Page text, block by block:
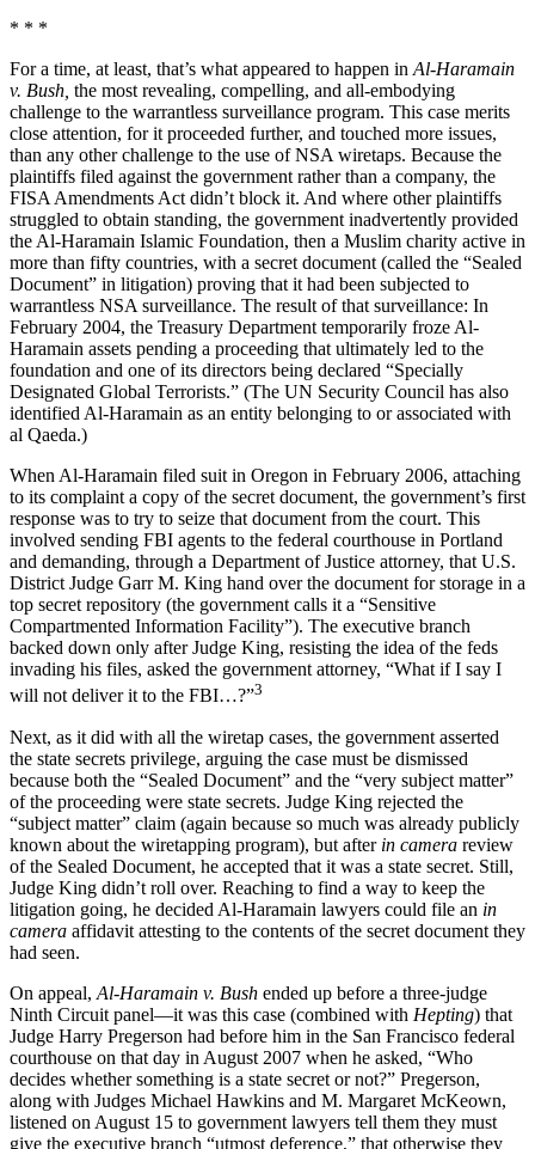
* * *
For a time, at least, that’s what appeared to happen in Al-Haramain
v. Bush, the most revealing, compelling, and all-embodying
challenge to the warrantless surveillance program. This case merits
close attention, for it proceeded further, and touched more issues,
than any other challenge to the use of NSA wiretaps. Because the
plaintiffs filed against the government rather than a company, the
FISA Amendments Act didn’t block it. And where other plaintiffs
struggled to obtain standing, the government inadvertently provided
the Al-Haramain Islamic Foundation, then a Muslim charity active in
more than fifty countries, with a secret document (called the “Sealed
Document” in litigation) proving that it had been subjected to
warrantless NSA surveillance. The result of that surveillance: In
February 2004, the Treasury Department temporarily froze Al-
Haramain assets pending a proceeding that ultimately led to the
foundation and one of its directors being declared “Specially
Designated Global Terrorists.” (The UN Security Council has also
identified Al-Haramain as an entity belonging to or associated with
al Qaeda.)
When Al-Haramain filed suit in Oregon in February 2006, attaching
to its complaint a copy of the secret document, the government’s first
response was to try to seize that document from the court. This
involved sending FBI agents to the federal courthouse in Portland
and demanding, through a Department of Justice attorney, that U.S.
District Judge Garr M. King hand over the document for storage in a
top secret repository (the government calls it a “Sensitive
Compartmented Information Facility”). The executive branch
backed down only after Judge King, resisting the idea of the feds
invading his files, asked the government attorney, “What if I say I
will not deliver it to the FBI…?”3
Next, as it did with all the wiretap cases, the government asserted
the state secrets privilege, arguing the case must be dismissed
because both the “Sealed Document” and the “very subject matter”
of the proceeding were state secrets. Judge King rejected the
“subject matter” claim (again because so much was already publicly
known about the wiretapping program), but after in camera review
of the Sealed Document, he accepted that it was a state secret. Still,
Judge King didn’t roll over. Reaching to find a way to keep the
litigation going, he decided Al-Haramain lawyers could file an in
camera affidavit attesting to the contents of the secret document they
had seen.
On appeal, Al-Haramain v. Bush ended up before a three-judge
Ninth Circuit panel—it was this case (combined with Hepting) that
Judge Harry Pregerson had before him in the San Francisco federal
courthouse on that day in August 2007 when he asked, “Who
decides whether something is a state secret or not?” Pregerson,
along with Judges Michael Hawkins and M. Margaret McKeown,
listened on August 15 to government lawyers tell them they must
give the executive branch “utmost deference,” that otherwise they